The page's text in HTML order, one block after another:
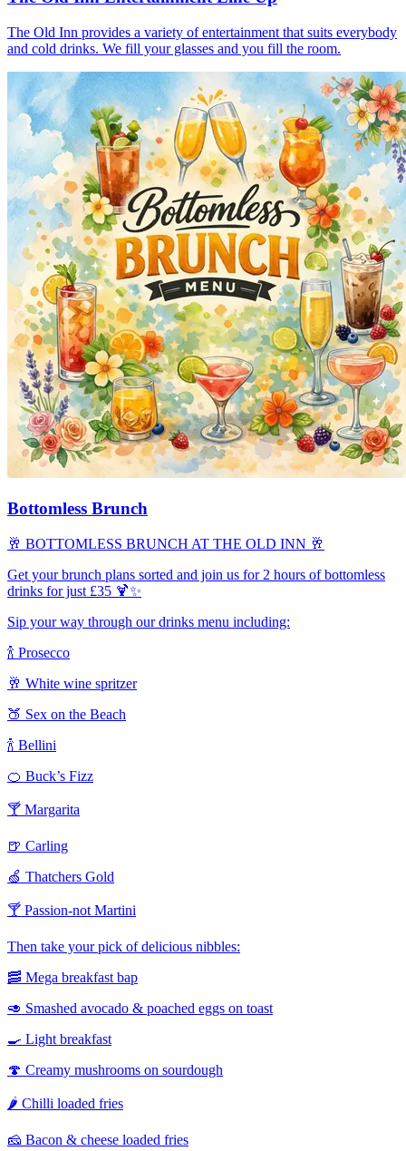
The Old Inn provides a variety of entertainment that suits everybody
and cold drinks. We fill your glasses and you fill the room.
Bottomless Brunch
🥂 BOTTOMLESS BRUNCH AT THE OLD INN 🥂
Get your brunch plans sorted and join us for 2 hours of bottomless
drinks for just £35 🍹✨
Sip your way through our drinks menu including:
🍾 Prosecco
🥂 White wine spritzer
🍑 Sex on the Beach
🍾 Bellini
🍊 Buck’s Fizz
🍸 Margarita
🍺 Carling
🍏 Thatchers Gold
🍸 Passion-not Martini
Then take your pick of delicious nibbles:
🥓 Mega breakfast bap
🥑 Smashed avocado & poached eggs on toast
🍳 Light breakfast
🍄 Creamy mushrooms on sourdough
🌶️ Chilli loaded fries
🧀 Bacon & cheese loaded fries